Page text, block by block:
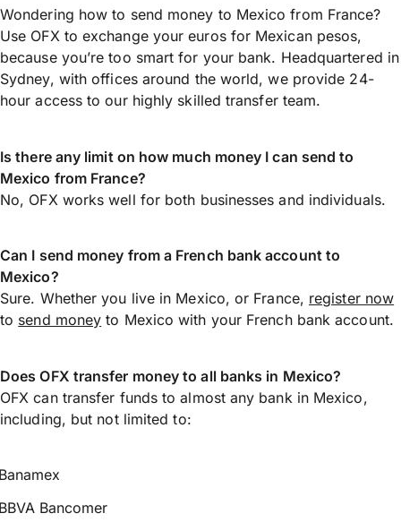
Wondering how to send money to Mexico from France?
Use OFX to exchange your euros for Mexican pesos,
because you’re too smart for your bank. Headquartered in
Sydney, with offices around the world, we provide 24-
hour access to our highly skilled transfer team.
Is there any limit on how much money I can send to
Mexico from France?
No, OFX works well for both businesses and individuals.
Can I send money from a French bank account to
Mexico?
Sure. Whether you live in Mexico, or France, register now
to send money to Mexico with your French bank account.
Does OFX transfer money to all banks in Mexico?
OFX can transfer funds to almost any bank in Mexico,
including, but not limited to:
Bancomer